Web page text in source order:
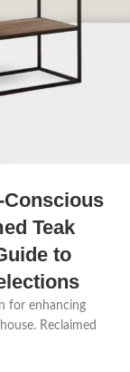
Conscious
Teak
to
for enhancing
Reclaimed